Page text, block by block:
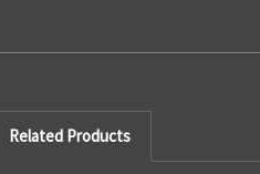
Related Products